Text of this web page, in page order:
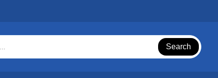
Search